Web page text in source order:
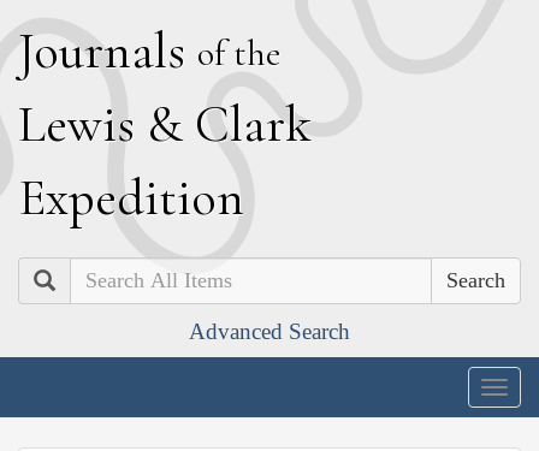
Journals of the
Lewis & Clark
Expedition
Search
Advanced Search